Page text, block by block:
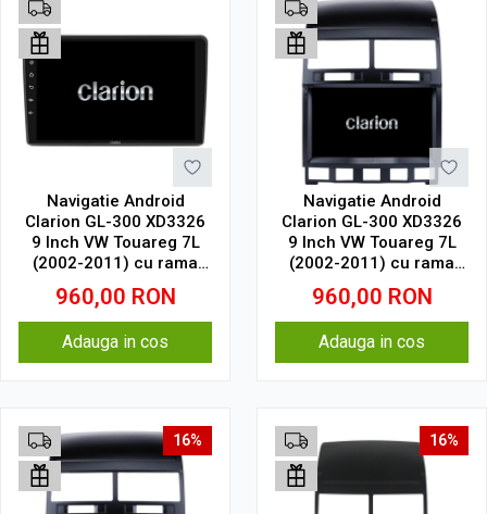
Navigatie Android
Clarion GL-300 XD3326
9 Inch VW Touareg 7L
(2002-2011) cu rama
mica, 2 GB, 32 GB, IPS
960,00 RON
Adauga in cos
Navigatie Android
Clarion GL-300 XD3326
9 Inch VW Touareg 7L
(2002-2011) cu rama
mare, 2 GB, 32 GB, IPS
960,00 RON
Adauga in cos
16% 16%